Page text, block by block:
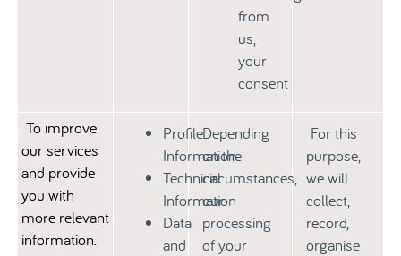
from
us,
your
consent
To improve
our services
and provide
you with
more relevant
information.
Profile
Information
Technical
Information
Data
and
Depending
on the
circumstances,
our
processing
of your
For this
purpose,
we will
collect,
record,
organise